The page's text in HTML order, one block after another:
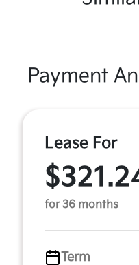
Payment
Lease For
for 36 months
Term